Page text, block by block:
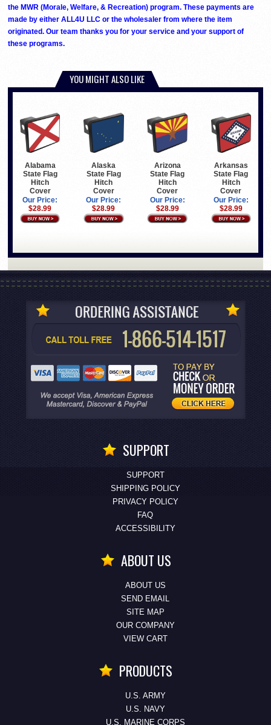
the MWR (Morale, Welfare, & Recreation) program. These payments are
made by either ALL4U LLC or the wholesaler from where the item
originated. Our team thanks you for your service and your support of
these programs.
YOU MIGHT ALSO LIKE
Alabama
State Flag
Hitch
Cover
Our Price:
$28.99
Alaska
State Flag
Hitch
Cover
Our Price:
$28.99
Arizona
State Flag
Hitch
Cover
Our Price:
$28.99
Arkansas
State Flag
Hitch
Cover
Our Price:
$28.99
SUPPORT
SUPPORT
SHIPPING POLICY
PRIVACY POLICY
FAQ
ACCESSIBILITY
ABOUT US
ABOUT US
SEND EMAIL
SITE MAP
OUR COMPANY
VIEW CART
PRODUCTS
U.S. ARMY
U.S. NAVY
U.S. MARINE CORPS